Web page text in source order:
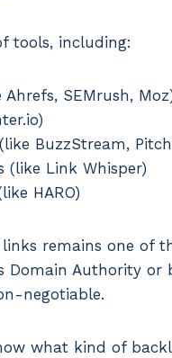
tools, including:
SEMrush,
BuzzStream,
Link Whisper)
HARO)
remains one of
Domain Authority
negotiable.
what kind of